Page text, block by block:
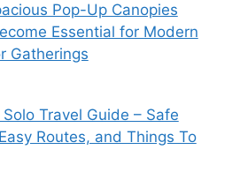
Pop-Up Canopies
Essential for Modern
Gatherings
Travel Guide – Safe
Routes, and Things To